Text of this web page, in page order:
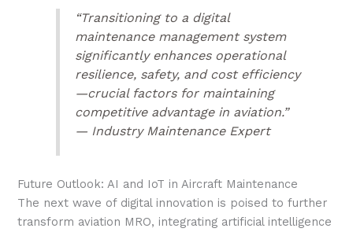
“Transitioning to a digital
maintenance management system
significantly enhances operational
resilience, safety, and cost efficiency
—crucial factors for maintaining
competitive advantage in aviation.”
— Industry Maintenance Expert
Future Outlook: AI and IoT in Aircraft Maintenance
The next wave of digital innovation is poised to further
transform aviation MRO, integrating artificial intelligence